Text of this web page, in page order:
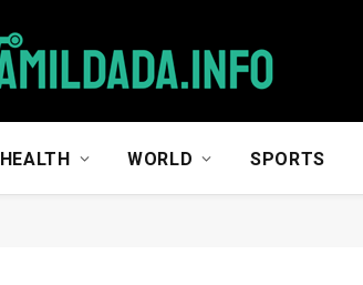
HEALTH WORLD SPORTS